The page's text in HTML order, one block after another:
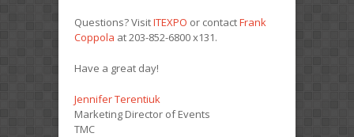
Questions? VisitITEXPO or contactFrank
Coppola at 203-852-6800 x131.
Have a great day!
Jennifer Terentiuk
Marketing Director of Events
TMC